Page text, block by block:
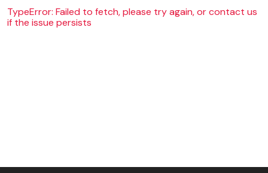
TypeError: Failed to fetch, please try again, or contact us
if the issue persists